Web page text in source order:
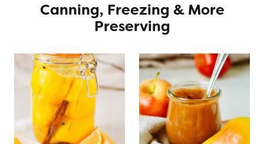
Canning, Freezing & More
Preserving